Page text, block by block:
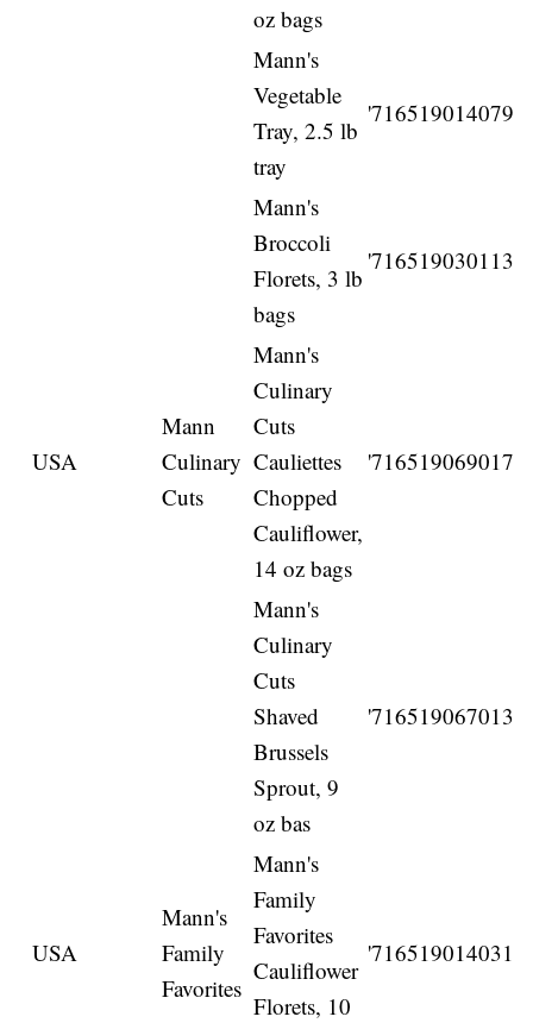
oz bags
Mann's
Vegetable
Tray, 2.5 lb
tray
'716519014079
Mann's
Broccoli
Florets, 3 lb
bags
'716519030113
USA
Mann
Culinary
Cuts
Mann's
Culinary
Cuts
Cauliettes
Chopped
Cauliflower,
14 oz bags
'716519069017
Mann's
Culinary
Cuts
Shaved
Brussels
Sprout, 9
oz bas
'716519067013
USA
Mann's
Family
Favorites
Mann's
Family
Favorites
Cauliflower
Florets, 10
'716519014031